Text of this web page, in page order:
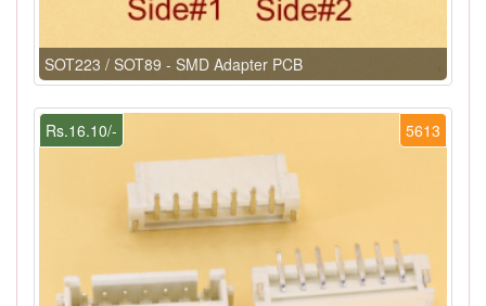
SOT223 / SOT89 - SMD Adapter PCB
5613
Rs.16.10/-